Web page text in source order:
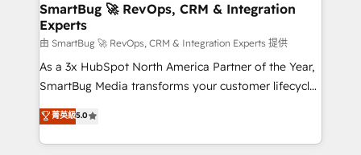
SmartBug 🚀 RevOps, CRM & Integration
Experts
由 SmartBug 🚀 RevOps, CRM & Integration Experts 提供
As a 3x HubSpot North America Partner of the Year,
SmartBug Media transforms your customer lifecycle
into a revenue engine. Our unified ecosystem
includes specialized divisions Globalia (AI &
Software) and Point Success Media (Paid Media),
菁英級5.0